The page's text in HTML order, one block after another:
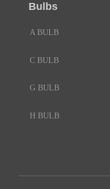
Bulbs
A BULB
C BULB
G BULB
H BULB